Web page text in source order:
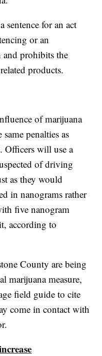
sentence for an act
or an
prohibits the
products.
of marijuana
penalties as
Officers will use a
of driving
as they would
in nanograms rather
five nanogram
according to
County are being
marijuana measure,
field guide to cite
come in contact with